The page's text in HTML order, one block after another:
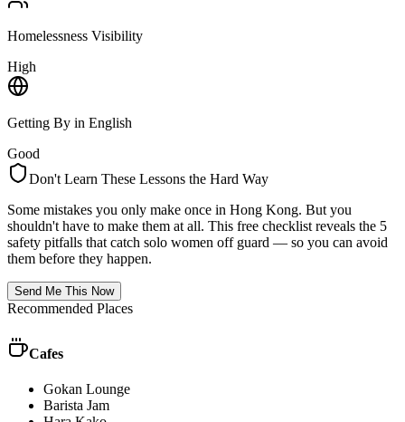
Homelessness Visibility
High
Getting By in English
Good
Don't Learn These Lessons the Hard Way
Some mistakes you only make once in Hong Kong. But you
shouldn't have to make them at all. This free checklist reveals the 5
safety pitfalls that catch solo women off guard — so you can avoid
them before they happen.
Send Me This Now
Recommended Places
Cafes
Gokan Lounge
Barista Jam